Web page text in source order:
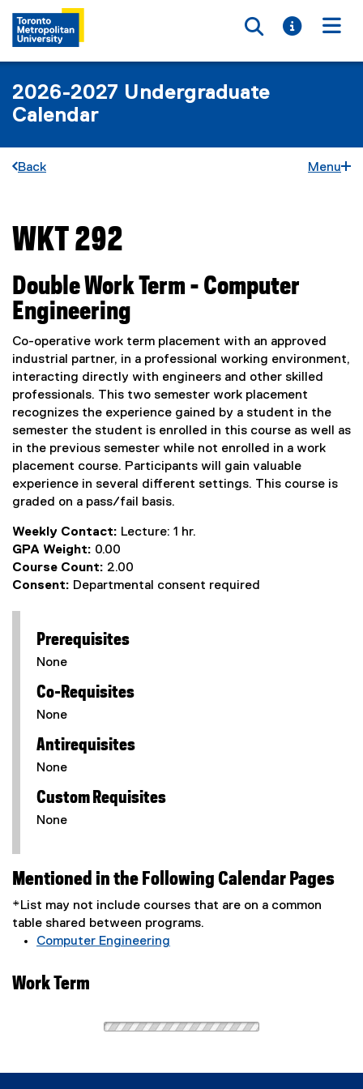
Toggle
Toggle
2026-2027 Undergraduate
Calendar
Back Menu
You are now in the main content area
WKT 292
Double Work Term - Computer
Engineering
Co-operative work term placement with an approved
industrial partner, in a professional working environment,
interacting directly with engineers and other skilled
professionals. This two semester work placement
recognizes the experience gained by a student in the
semester the student is enrolled in this course as well as
in the previous semester while not enrolled in a work
placement course. Participants will gain valuable
experience in several different settings. This course is
graded on a pass/fail basis.
Weekly Contact: Lecture: 1 hr.
GPA Weight: 0.00
Course Count: 2.00
Consent: Departmental consent required
Prerequisites
None
Co-Requisites
None
Antirequisites
None
Custom Requisites
None
Mentioned in the Following Calendar Pages
*List may not include courses that are on a common
table shared between programs.
Computer Engineering
Work Term